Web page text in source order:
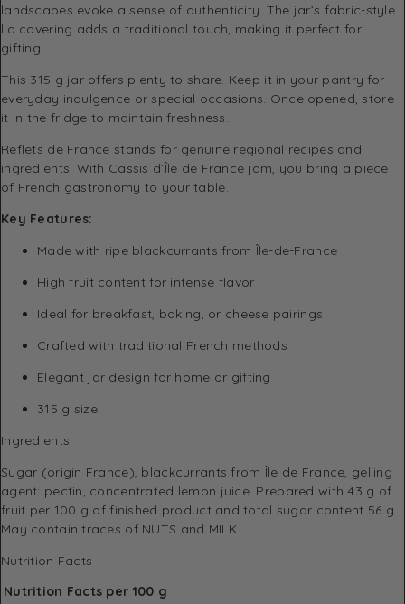
landscapes evoke a sense of authenticity. The jar’s fabric-style
lid covering adds a traditional touch, making it perfect for
gifting.
This 315 g jar offers plenty to share. Keep it in your pantry for
everyday indulgence or special occasions. Once opened, store
it in the fridge to maintain freshness.
Reflets de France stands for genuine regional recipes and
ingredients. With Cassis d’Île de France jam, you bring a piece
of French gastronomy to your table.
Key Features:
Made with ripe blackcurrants from Île-de-France
High fruit content for intense flavor
Ideal for breakfast, baking, or cheese pairings
Crafted with traditional French methods
Elegant jar design for home or gifting
315 g size
Ingredients
Sugar (origin France), blackcurrants from Île de France, gelling
agent: pectin, concentrated lemon juice. Prepared with 43 g of
fruit per 100 g of finished product and total sugar content 56 g.
May contain traces of NUTS and MILK.
Nutrition Facts
Nutrition Facts per 100 g